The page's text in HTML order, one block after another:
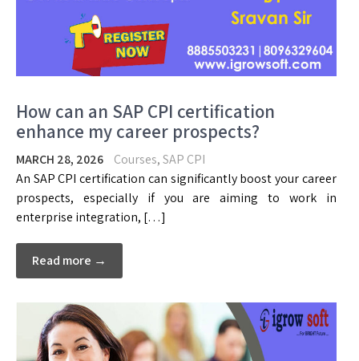
How can an SAP CPI certification
enhance my career prospects?
MARCH 28, 2026 Courses,SAP CPI
An SAP CPI certification can significantly boost your career
prospects, especially if you are aiming to work in
enterprise integration, […]
Read more →